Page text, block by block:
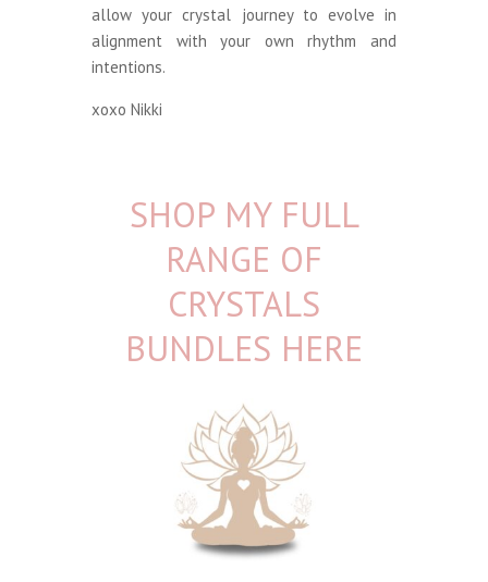
allow your crystal journey to evolve in
alignment with your own rhythm and
intentions.
xoxo Nikki
SHOP MY FULL
RANGE OF
CRYSTALS
BUNDLES HERE